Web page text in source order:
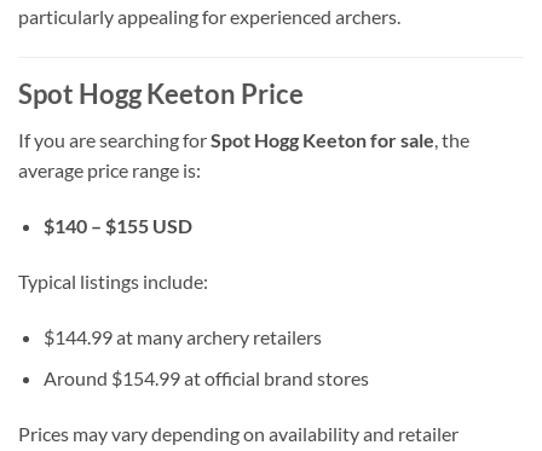
particularly appealing for experienced archers.
Spot Hogg Keeton Price
If you are searching forSpot Hogg Keeton for sale, the
average price range is:
$140 – $155 USD
Typical listings include:
$144.99 at many archery retailers
Around $154.99 at official brand stores
Prices may vary depending on availability and retailer